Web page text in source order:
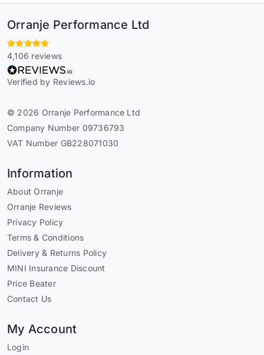
Orranje Performance Ltd
4,106 reviews
Verified by Reviews.io
© 2026 Orranje Performance Ltd
Company Number 09736793
VAT Number GB228071030
Information
About Orranje
Orranje Reviews
Privacy Policy
Terms & Conditions
Delivery & Returns Policy
MINI Insurance Discount
Price Beater
Contact Us
My Account
Login